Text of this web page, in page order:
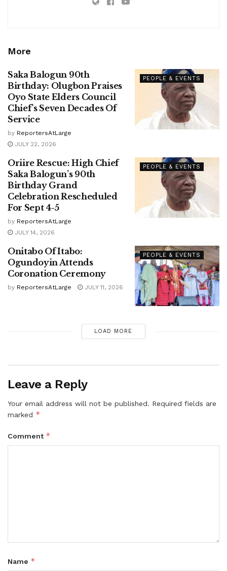
More
PEOPLE & EVENTS
Saka Balogun 90th
Birthday: Olugbon Praises
Oyo State Elders Council
Chief’s Seven Decades Of
Service
by ReportersAtLarge
JULY 22, 2026
PEOPLE & EVENTS
Oriire Rescue: High Chief
Saka Balogun’s 90th
Birthday Grand
Celebration Rescheduled
For Sept 4-5
by ReportersAtLarge
JULY 14, 2026
PEOPLE & EVENTS
Onitabo Of Itabo:
Ogundoyin Attends
Coronation Ceremony
by ReportersAtLarge JULY 11, 2026
LOAD MORE
Leave a Reply
Your email address will not be published. Required fields are
marked *
Comment *
Name *